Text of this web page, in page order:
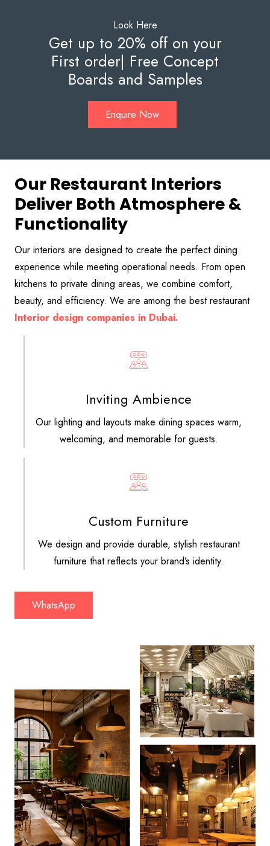
Look Here
Get up to 20% off on your
First order| Free Concept
Boards and Samples
Enquire Now
Our Restaurant Interiors
Deliver Both Atmosphere &
Functionality
Our interiors are designed to create the perfect dining
experience while meeting operational needs. From open
kitchens to private dining areas, we combine comfort,
beauty, and efficiency. We are among the best restaurant
Interior design companies in Dubai.
Inviting Ambience
Our lighting and layouts make dining spaces warm,
welcoming, and memorable for guests.
Custom Furniture
We design and provide durable, stylish restaurant
furniture that reflects your brand’s identity.
WhatsApp